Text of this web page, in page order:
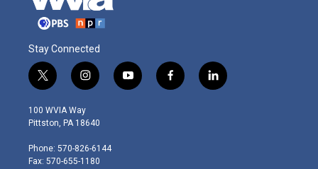
Stay Connected
t
w
i
t
e
r
i
n
s
t
g
r
y
o
f
a
l
i
100 WVIA Way
Pittston, PA 18640
Phone: 570-826-6144
Fax: 570-655-1180